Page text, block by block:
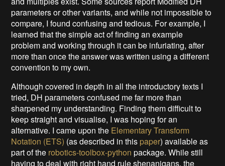
parameters or other variants, and while not impossible to
compare, I found confusing and tedious. For example, I
learned that the simple act of finding an example
problem and working through it can be infuriating, after
more than once the answer was written using a different
convention to my own.
Although covered in depth in all the introductory texts I
tried, DH parameters confused me far more than
sharpened my understanding. Finding them difficult to
keep straight and visualise, I was hoping for an
alternative. I came upon the Elementary Transform
Notation (ETS) (as described in this paper) available as
part of the robotics-toolbox-python package. While still
having to deal with right hand rule shenanigans, the